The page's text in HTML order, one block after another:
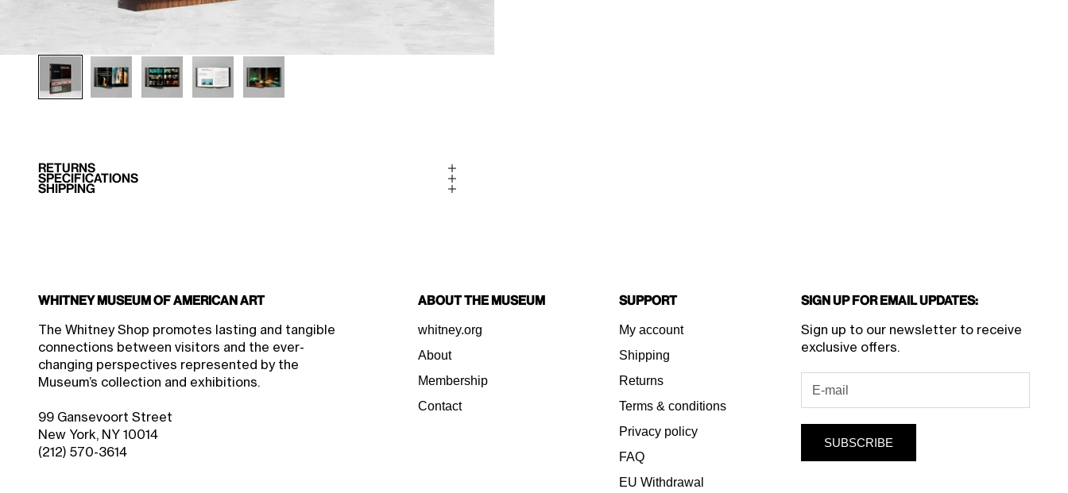
RETURNS
SPECIFICATIONS
SHIPPING
Whitney Museum of American Art
The Whitney Shop promotes lasting and tangible
connections between visitors and the ever-
changing perspectives represented by the
Museum’s collection and exhibitions.
99 Gansevoort Street
New York, NY 10014
(212) 570-3614
About the Museum
whitney.org
About
Membership
Contact
Support
My account
Shipping
Returns
Terms & conditions
Privacy policy
FAQ
EU Withdrawal
Sign Up for Email Updates:
Sign up to our newsletter to receive
exclusive offers.
SUBSCRIBE